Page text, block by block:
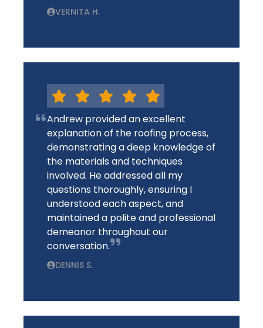
VERNITA H.
Andrew provided an excellent
explanation of the roofing process,
demonstrating a deep knowledge of
the materials and techniques
involved. He addressed all my
questions thoroughly, ensuring I
understood each aspect, and
maintained a polite and professional
demeanor throughout our
conversation.
DENNIS S.